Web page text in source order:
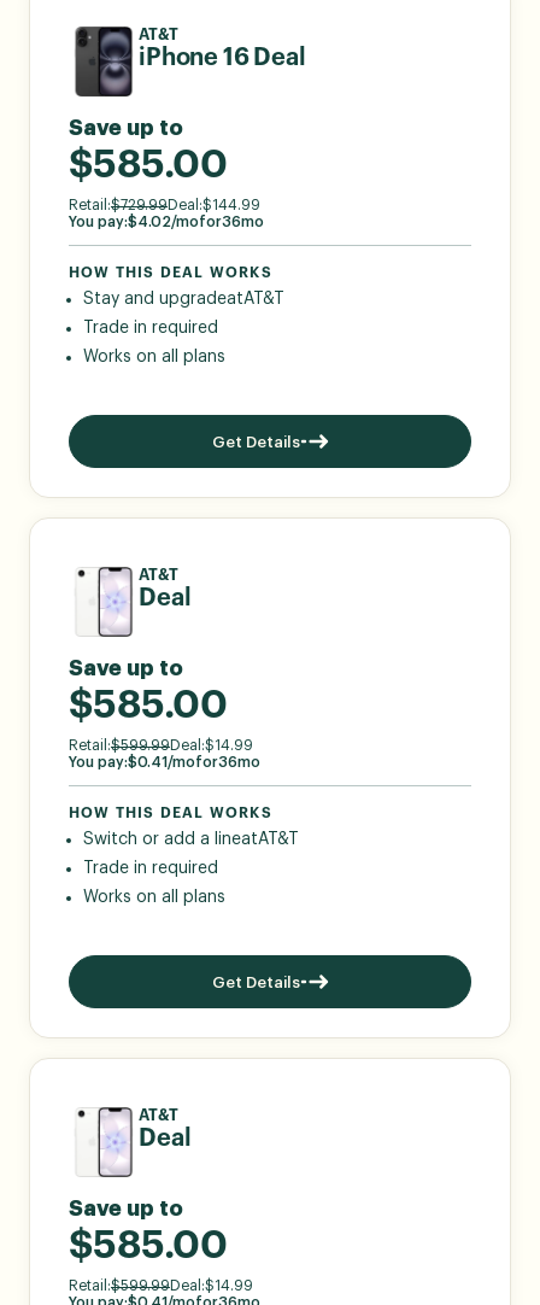
AT&T
iPhone 16 Deal
Save up to
$585.00
Retail:$729.99Deal:$144.99
You pay:$4.02/mofor36mo
HOW THIS DEAL WORKS
Stay and upgradeatAT&T
Trade in required
Works on all plans
Get Details
AT&T
Deal
Save up to
$585.00
Retail:$599.99Deal:$14.99
You pay:$0.41 /mofor36mo
HOW THIS DEAL WORKS
Switch or add a lineatAT&T
Trade in required
Works on all plans
Get Details
AT&T
Deal
Save up to
$585.00
Retail:$599.99Deal:$14.99